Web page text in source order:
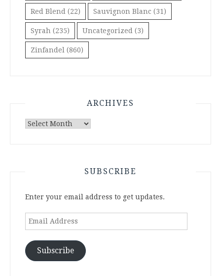
Red Blend (22) Sauvignon Blanc (31)
Syrah (235) Uncategorized (3)
Zinfandel (860)
ARCHIVES
Archives
SUBSCRIBE
Enter your email address to get updates.
Email
Subscribe